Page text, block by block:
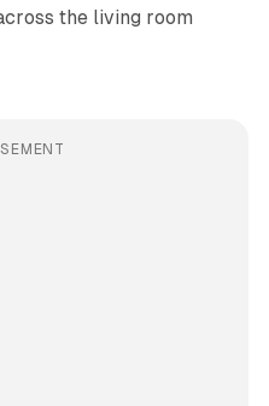
the living room